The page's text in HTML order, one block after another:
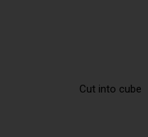
Cut into cube